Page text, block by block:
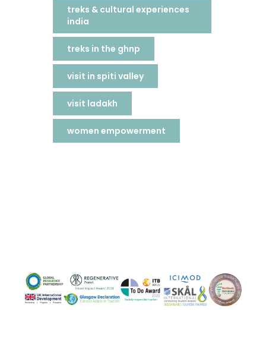
treks & cultural experiences
india
treks in the ghnp
visit in spiti valley
visit ladakh
women empowerment